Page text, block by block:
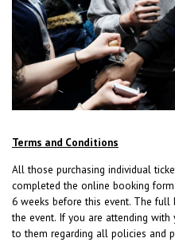
Terms and Conditions
All those purchasing individual
completed the online booking
6 weeks before this event. The
the event. If you are attending
to them regarding all policies and